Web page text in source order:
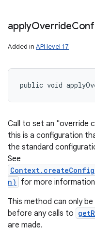
applyOverride
Added in API level 17
public void
Call to set an "override
this is a configuration
the standard
See
n)
for more
This method can only
before any calls to
are made.